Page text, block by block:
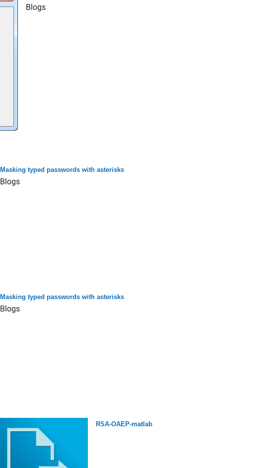
Blogs
Masking typed passwords with asterisks
Blogs
Masking typed passwords with asterisks
Blogs
RSA-OAEP-matlab